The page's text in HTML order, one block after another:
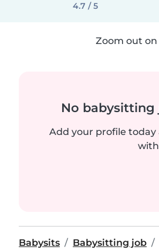
4.7 / 5
Zoom out
No babysitting
Add your profile
Babysits Babysitting job